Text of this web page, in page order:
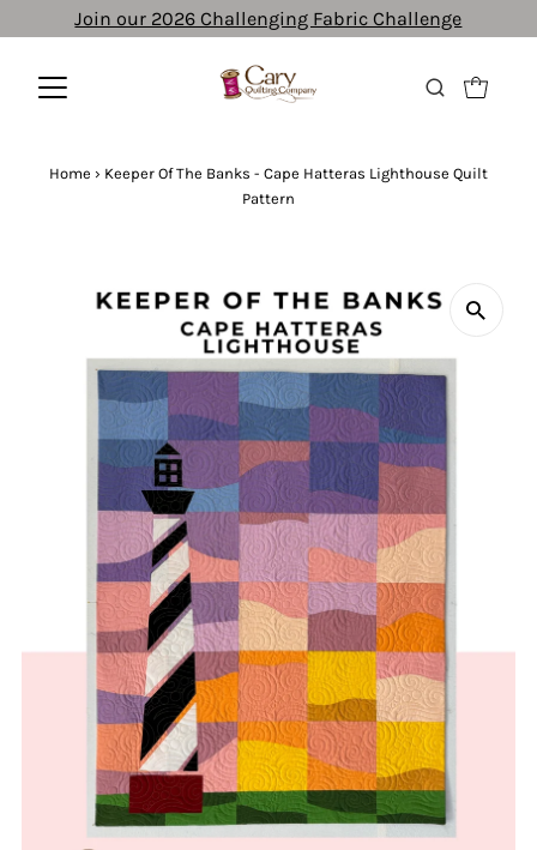
Join our 2026 Challenging Fabric Challenge
Home › Keeper Of The Banks - Cape Hatteras Lighthouse Quilt
Pattern